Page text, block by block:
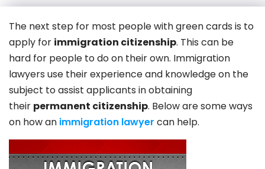
The next step for most people with green cards is to
apply for immigration citizenship. This can be
hard for people to do on their own. Immigration
lawyers use their experience and knowledge on the
subject to assist applicants in obtaining
their permanent citizenship. Below are some ways
on how an immigration lawyer can help.